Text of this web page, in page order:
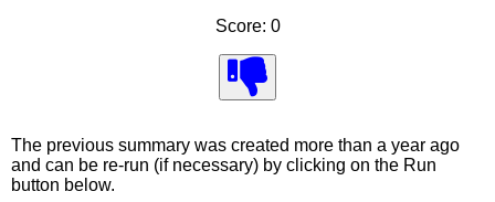
Score: 0
The previous summary was created more than a year ago
and can be re-run (if necessary) by clicking on the Run
button below.